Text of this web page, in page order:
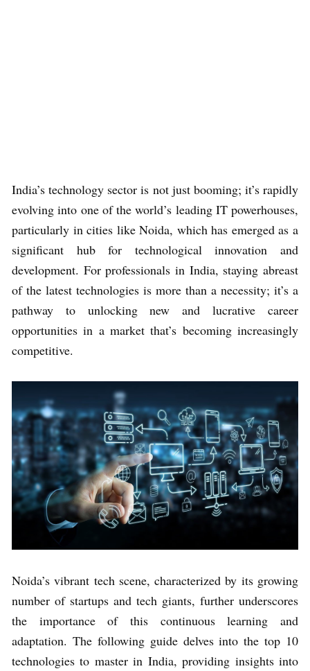
India’s technology sector is not just booming; it’s rapidly
evolving into one of the world’s leading IT powerhouses,
particularly in cities like Noida, which has emerged as a
significant hub for technological innovation and
development. For professionals in India, staying abreast
of the latest technologies is more than a necessity; it’s a
pathway to unlocking new and lucrative career
opportunities in a market that’s becoming increasingly
competitive.
Noida’s vibrant tech scene, characterized by its growing
number of startups and tech giants, further underscores
the importance of this continuous learning and
adaptation. The following guide delves into the top 10
technologies to master in India, providing insights into